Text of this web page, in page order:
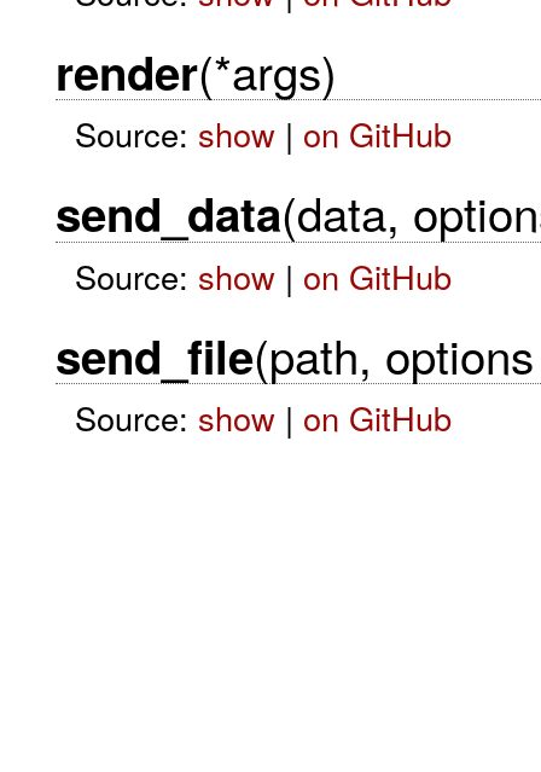
render(*args)
Source: show| on GitHub
send_data(data,
Source: show| on GitHub
send_file(path,
Source: show| on GitHub